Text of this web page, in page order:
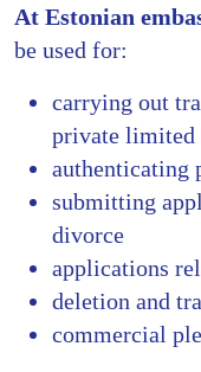
At Estonian
be used for:
carrying out
private limited
authenticating
submitting
divorce
applications
deletion and
commercial